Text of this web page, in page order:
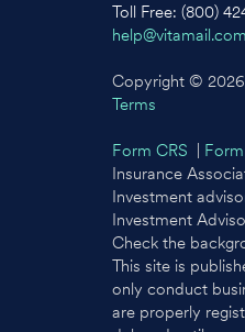
Toll Free: (800)
help@vitamail.com
Copyright © 2026
Terms
Form CRS
Insurance
Investment
Investment
Check the
This site is
only conduct
are properly